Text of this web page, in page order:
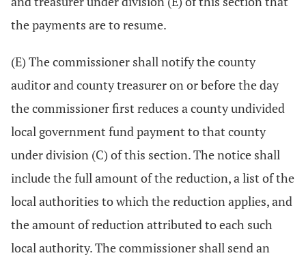
the payments are to resume.
(E) The commissioner shall notify the county
auditor and county treasurer on or before the day
the commissioner first reduces a county undivided
local government fund payment to that county
under division (C) of this section. The notice shall
include the full amount of the reduction, a list of the
local authorities to which the reduction applies, and
the amount of reduction attributed to each such
local authority. The commissioner shall send an